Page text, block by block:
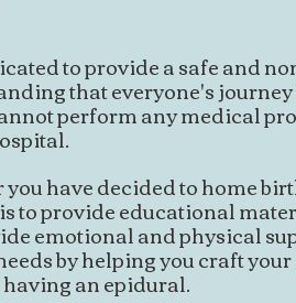
to provide a safe and
that everyone's
perform any medical
have decided to home
to provide educational
emotional and physical
by helping you craft
an epidural.